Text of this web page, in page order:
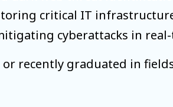
critical IT
cyberattacks in
recently graduated in